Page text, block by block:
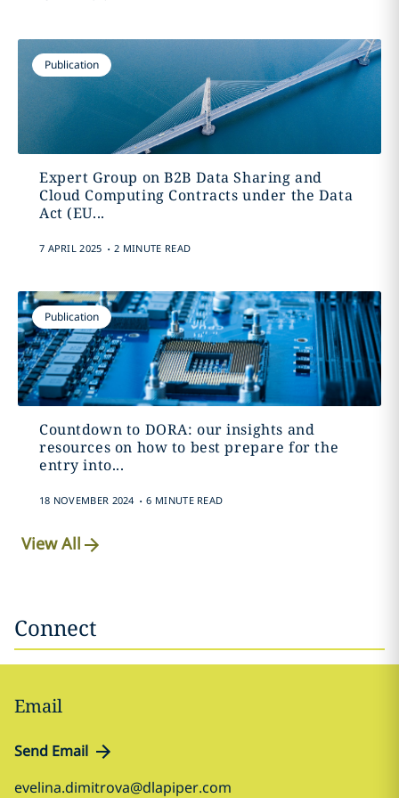
Publication
Expert Group on B2B Data Sharing and
Cloud Computing Contracts under the Data
Act (EU...
7 APRIL 2025 . 2 MINUTE READ
Publication
Countdown to DORA: our insights and
resources on how to best prepare for the
entry into...
18 NOVEMBER 2024 . 6 MINUTE READ
View All
Connect
Email
Send Email
evelina.dimitrova@dlapiper.com